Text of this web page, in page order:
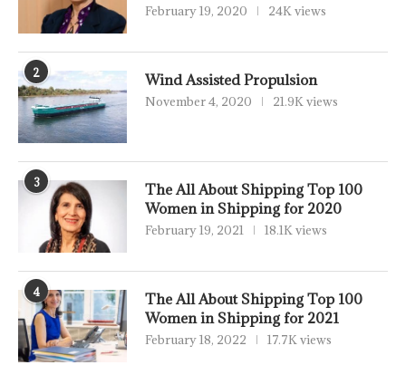
February 19, 2020 24K views
2 Wind Assisted Propulsion
November 4, 2020 21.9K views
3
The All About Shipping Top 100
Women in Shipping for 2020
February 19, 2021 18.1K views
4
The All About Shipping Top 100
Women in Shipping for 2021
February 18, 2022 17.7K views